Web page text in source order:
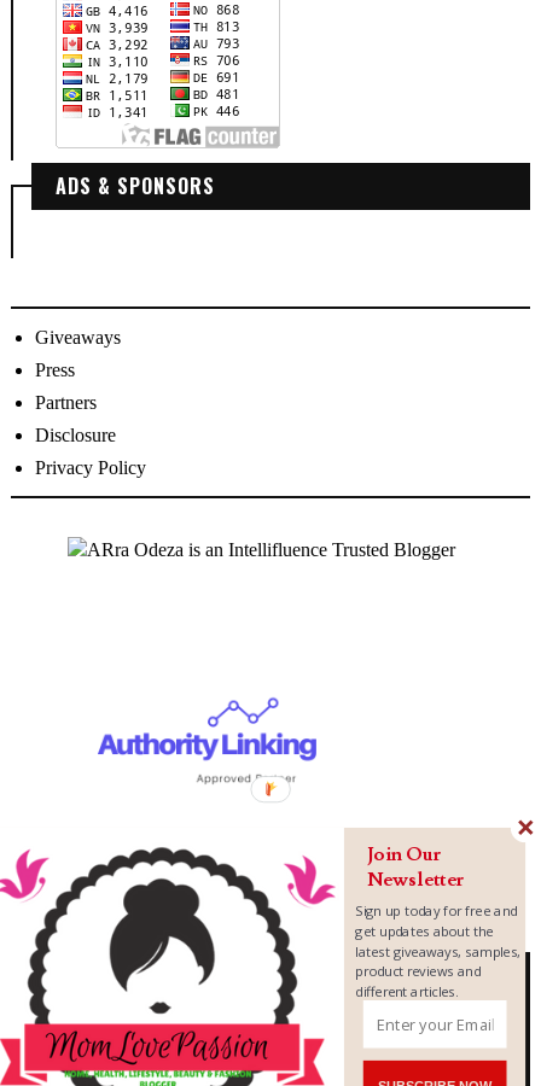
ADS & SPONSORS
Giveaways
Press
Partners
Disclosure
Privacy Policy
Copyright ©2026MomLovePassion
Join Our
Newsletter
Sign up today for free and
get updates about the
latest giveaways, samples,
product reviews and
different articles.